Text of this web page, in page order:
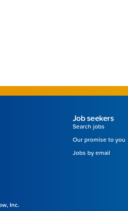
Inc.
Job seekers
Search jobs
Our promise to you
Jobs by email